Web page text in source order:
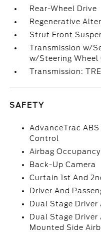
Rear-Wheel Drive
Regenerative
Strut Front
Transmission w/
w/Steering Wheel
Transmission:
SAFETY
AdvanceTrac
Control
Airbag
Back-Up Camera
Curtain 1st And
Driver And
Dual Stage Driver
Dual Stage Driver
Mounted Side